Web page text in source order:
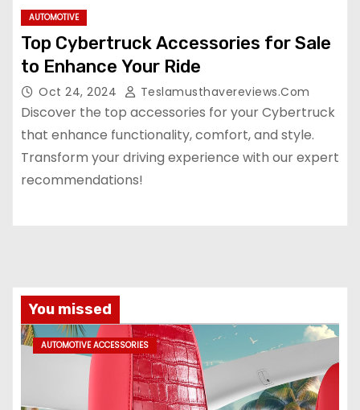
AUTOMOTIVE
Top Cybertruck Accessories for Sale
to Enhance Your Ride
Oct 24, 2024 Teslamusthavereviews.com
Discover the top accessories for your Cybertruck
that enhance functionality, comfort, and style.
Transform your driving experience with our expert
recommendations!
You missed
AUTOMOTIVE ACCESSORIES